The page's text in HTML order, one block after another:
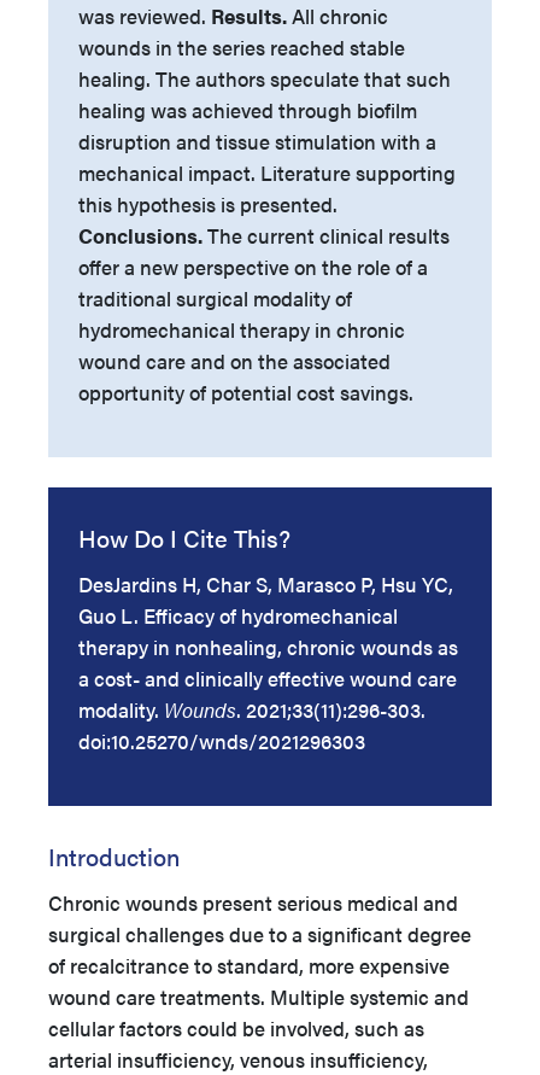
was reviewed. Results.All chronic
wounds in the series reached stable
healing. The authors speculate that such
healing was achieved through biofilm
disruption and tissue stimulation with a
mechanical impact. Literature supporting
this hypothesis is presented.
Conclusions.The current clinical results
offer a new perspective on the role of a
traditional surgical modality of
hydromechanical therapy in chronic
wound care and on the associated
opportunity of potential cost savings.
How Do I Cite This?
DesJardins H, Char S, Marasco P, Hsu YC,
Guo L. Efficacy of hydromechanical
therapy in nonhealing, chronic wounds as
a cost- and clinically effective wound care
modality. Wounds. 2021;33(11):296-303.
doi:10.25270/wnds/2021296303
Introduction
Chronic wounds present serious medical and
surgical challenges due to a significant degree
of recalcitrance to standard, more expensive
wound care treatments. Multiple systemic and
cellular factors could be involved, such as
arterial insufficiency, venous insufficiency,